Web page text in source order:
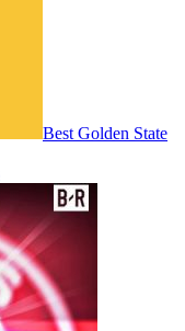
Best Golden State